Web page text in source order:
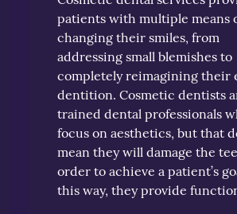
patients with multiple means
changing their smiles, from
addressing small blemishes to
completely reimagining their
dentition. Cosmetic dentists
trained dental professionals
focus on aesthetics, but that
mean they will damage the
order to achieve a patient’s
this way, they provide